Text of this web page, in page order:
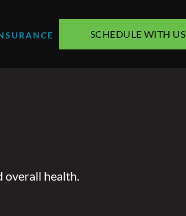
SCHEDULE WITH US
overall health.